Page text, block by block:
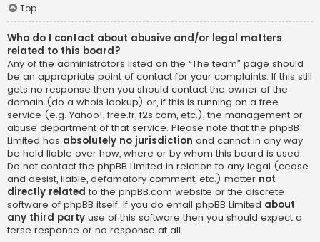
Top
Who do I contact about abusive and/or legal matters
related to this board?
Any of the administrators listed on the “The team” page should
be an appropriate point of contact for your complaints. If this still
gets no response then you should contact the owner of the
domain (do a whois lookup) or, if this is running on a free
service (e.g. Yahoo!, free.fr, f2s.com, etc.), the management or
abuse department of that service. Please note that the phpBB
Limited has absolutely no jurisdiction and cannot in any way
be held liable over how, where or by whom this board is used.
Do not contact the phpBB Limited in relation to any legal (cease
and desist, liable, defamatory comment, etc.) matter not
directly related to the phpBB.com website or the discrete
software of phpBB itself. If you do email phpBB Limited about
any third party use of this software then you should expect a
terse response or no response at all.